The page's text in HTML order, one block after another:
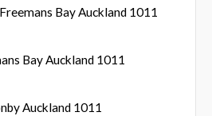
Bay Auckland 1011
Bay Auckland 1011
Auckland 1011